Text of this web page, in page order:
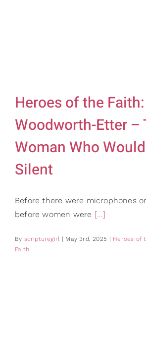
Heroes of the
Woodworth-Etter –
Woman Who
Silent
Before there were microphones
before women were [...]
By scripturegirl | May 3rd, 2025 | Heroes of
Faith